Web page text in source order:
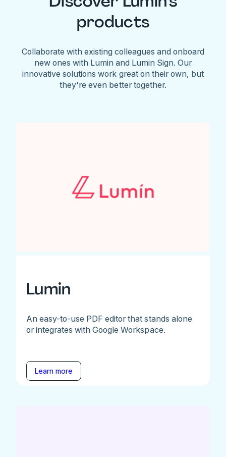
products
Collaborate with existing colleagues and onboard
new ones with Lumin and Lumin Sign. Our
innovative solutions work great on their own, but
they're even better together.
Lumin
An easy-to-use PDF editor that stands alone
or integrates with Google Workspace.
Learn more